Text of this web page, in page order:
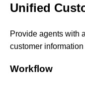
Unified
Provide agents with
customer
Workflow